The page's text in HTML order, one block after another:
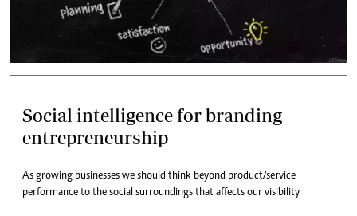
Social intelligence for branding
entrepreneurship
As growing businesses we should think beyond product/service
performance to the social surroundings that affects our visibility